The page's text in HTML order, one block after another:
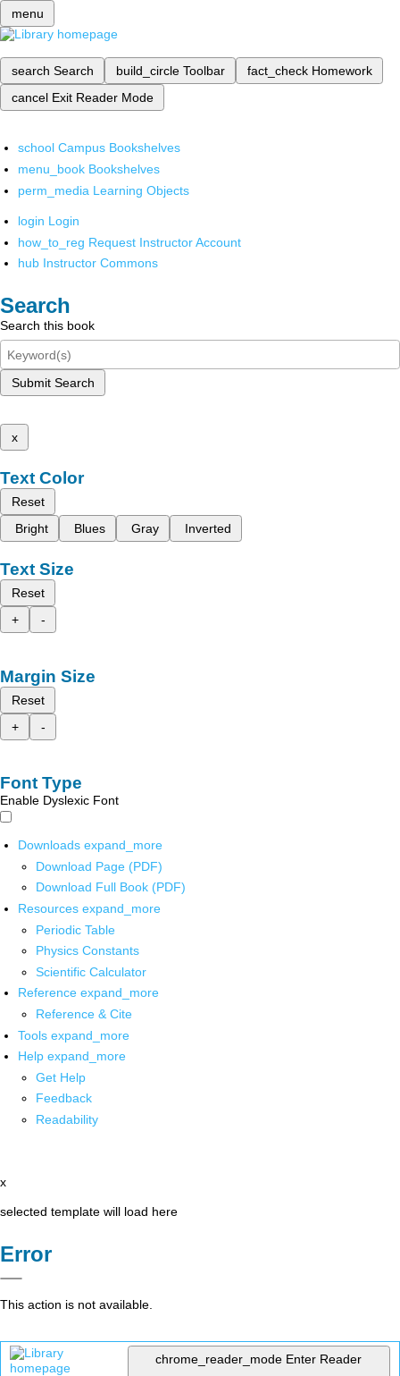
menu
search Search build_circle Toolbar fact_check Homework
cancel Exit Reader Mode
school Campus Bookshelves
menu_book Bookshelves
perm_media Learning Objects
login Login
how_to_reg Request Instructor Account
hub Instructor Commons
Search
Search this book
Submit Search
x
Text Color
Reset
Bright
Blues Gray Inverted
Text Size
Reset
+
-
Margin Size
Reset
+
-
Font Type
Enable Dyslexic Font
Downloads expand_more
Download Page (PDF)
Download Full Book (PDF)
Resources expand_more
Periodic Table
Physics Constants
Scientific Calculator
Reference expand_more
Reference & Cite
Tools expand_more
Help expand_more
Get Help
Feedback
Readability
x
selected template will load here
Error
This action is not available.
chrome_reader_mode Enter Reader